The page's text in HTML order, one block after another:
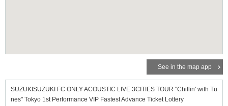
See in the map app
SUZUKISUZUKI FC ONLY ACOUSTIC LIVE 3CITIES TOUR "Chillin' with Tu
nes" Tokyo 1st Performance VIP Fastest Advance Ticket Lottery